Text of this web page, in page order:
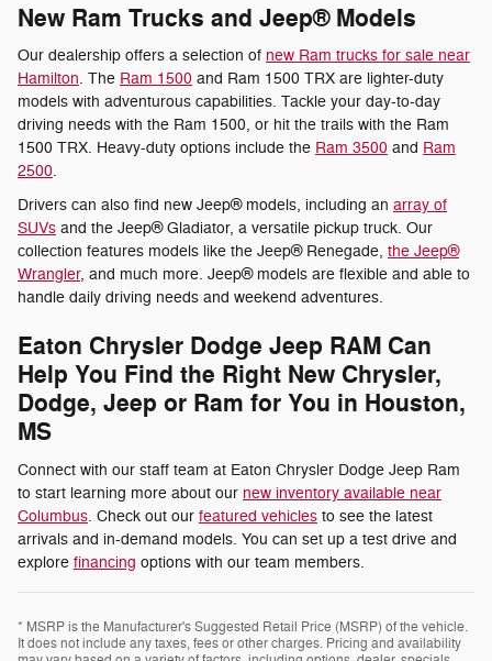
New Ram Trucks and Jeep® Models
Our dealership offers a selection of new Ram trucks for sale near
Hamilton. The Ram 1500 and Ram 1500 TRX are lighter-duty
models with adventurous capabilities. Tackle your day-to-day
driving needs with the Ram 1500, or hit the trails with the Ram
1500 TRX. Heavy-duty options include the Ram 3500 and Ram
2500.
Drivers can also find new Jeep® models, including an array of
SUVs and the Jeep® Gladiator, a versatile pickup truck. Our
collection features models like the Jeep® Renegade, the Jeep®
Wrangler, and much more. Jeep® models are flexible and able to
handle daily driving needs and weekend adventures.
Eaton Chrysler Dodge Jeep RAM Can
Help You Find the Right New Chrysler,
Dodge, Jeep or Ram for You in Houston,
MS
Connect with our staff team at Eaton Chrysler Dodge Jeep Ram
to start learning more about our new inventory available near
Columbus. Check out our featured vehicles to see the latest
arrivals and in-demand models. You can set up a test drive and
explore financing options with our team members.
* MSRP is the Manufacturer's Suggested Retail Price (MSRP) of the vehicle.
It does not include any taxes, fees or other charges. Pricing and availability